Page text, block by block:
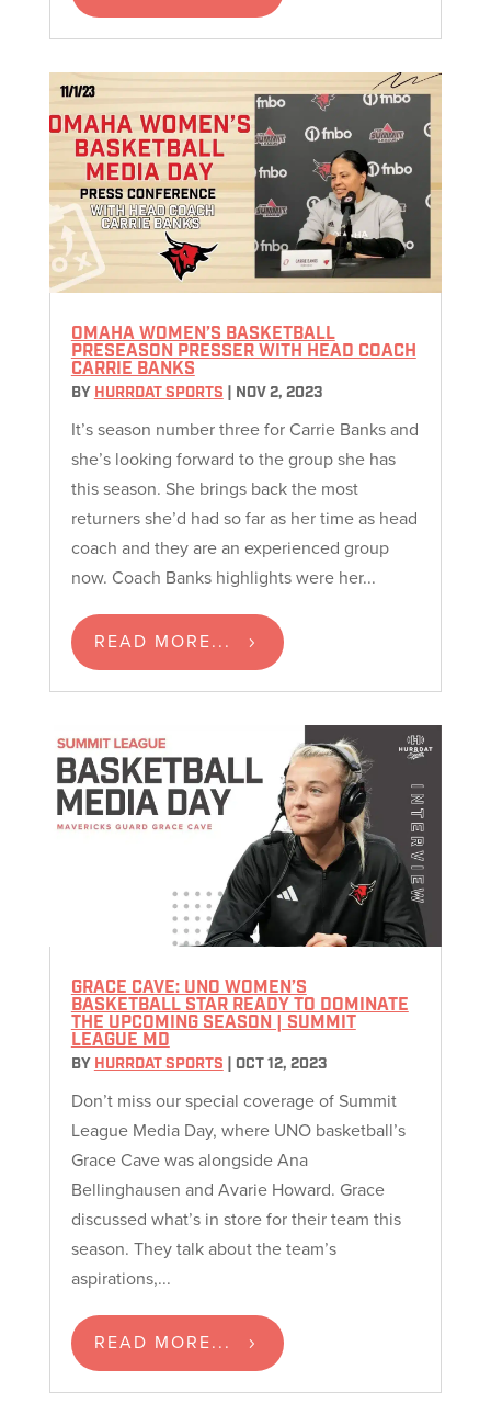
OMAHA WOMEN’S BASKETBALL
PRESEASON PRESSER WITH HEAD COACH
CARRIE BANKS
BY HURRDAT SPORTS NOV 2, 2023
It’s season number three for Carrie Banks and
she’s looking forward to the group she has
this season. She brings back the most
returners she’d had so far as her time as head
coach and they are an experienced group
now. Coach Banks highlights were her...
READ MORE...
GRACE CAVE: UNO WOMEN’S
BASKETBALL STAR READY TO DOMINATE
THE UPCOMING SEASON | SUMMIT
LEAGUE MD
BY HURRDAT SPORTS OCT 12, 2023
Don’t miss our special coverage of Summit
League Media Day, where UNO basketball’s
Grace Cave was alongside Ana
Bellinghausen and Avarie Howard. Grace
discussed what’s in store for their team this
season. They talk about the team’s
aspirations,...
READ MORE...